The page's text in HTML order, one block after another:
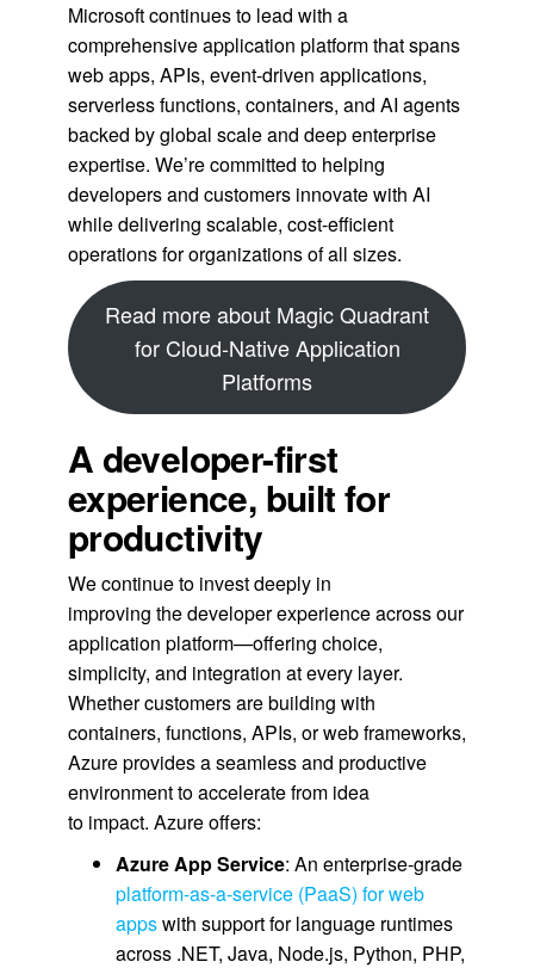
Microsoft continues to lead with a
comprehensive application platform that spans
web apps, APIs, event-driven applications,
serverless functions, containers, and AI agents
backed by global scale and deep enterprise
expertise. We’re committed to helping
developers and customers innovate with AI
while delivering scalable, cost-efficient
operations for organizations of all sizes.
Read more about Magic Quadrant
for Cloud-Native Application
Platforms
A developer-first
experience, built for
productivity
We continue to invest deeply in
improving the developer experience across our
application platform—offering choice,
simplicity, and integration at every layer.
Whether customers are building with
containers, functions, APIs, or web frameworks,
Azure provides a seamless and productive
environment to accelerate from idea
to impact. Azure offers:
Azure App Service: An enterprise-grade
platform-as-a-service (PaaS) for web
appswith support for language runtimes
across .NET, Java, Node.js, Python, PHP,